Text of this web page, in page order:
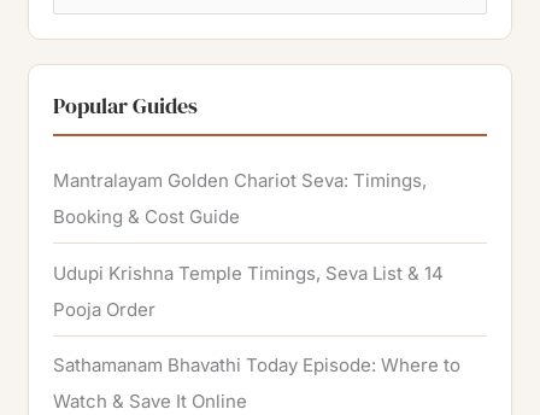
a
r
c
h
f
o
r
:
Popular Guides
Mantralayam Golden Chariot Seva: Timings,
Booking & Cost Guide
Udupi Krishna Temple Timings, Seva List & 14
Pooja Order
Sathamanam Bhavathi Today Episode: Where to
Watch & Save It Online